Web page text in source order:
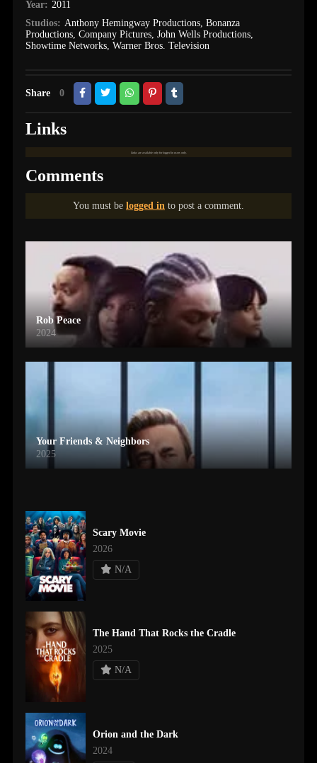
Year: 2011
Studios: Anthony Hemingway Productions, Bonanza
Productions,Company Pictures,John Wells Productions,
Showtime Networks,Warner Bros. Television
Share 0
Links
Links are available only for logged in users only.
Comments
You must be logged in to post a comment.
Rob Peace
2024
Your Friends & Neighbors
2025
Scary Movie
2026
N/A
The Hand That Rocks the Cradle
2025
N/A
Orion and the Dark
2024